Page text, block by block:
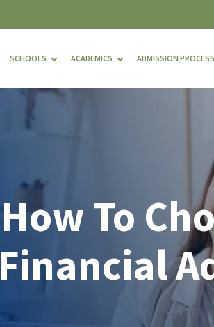
SCHOOLS ACADEMICS ADMISSION PROCESS
How To
Financial